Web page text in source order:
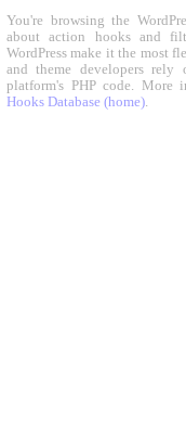
You're browsing the
about action hooks and
WordPress make it the most
and theme developers
platform's PHP code. More
Hooks Database (home).